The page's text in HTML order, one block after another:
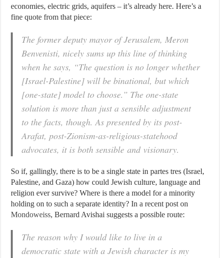
economies, electric grids, aquifers – it’s already here. Here’s a
fine quote from that piece:
The former deputy mayor of Jerusalem, Meron
Benvenisti, nicely sums up this line of thinking
when he says, “The question is no longer whether
[Israel-Palestine] will be binational, but which
[one-state] model to choose.” The one-state
solution is more than just a sensible adjustment
to the facts, though. As presented by its post-
Arafat, post-Zionism-as-religious-statehood
advocates, it is both sensible and visionary.
So if, gallingly, there is to be a single state in partes tres (Israel,
Palestine, and Gaza) how could Jewish culture, language and
religion ever survive? Where is there a model for a minority
holding on to such a separate identity? In a recent post on
Mondoweiss, Bernard Avishai suggests a possible route:
The reason why I would like to live in a
democratic state with a Jewish character is my